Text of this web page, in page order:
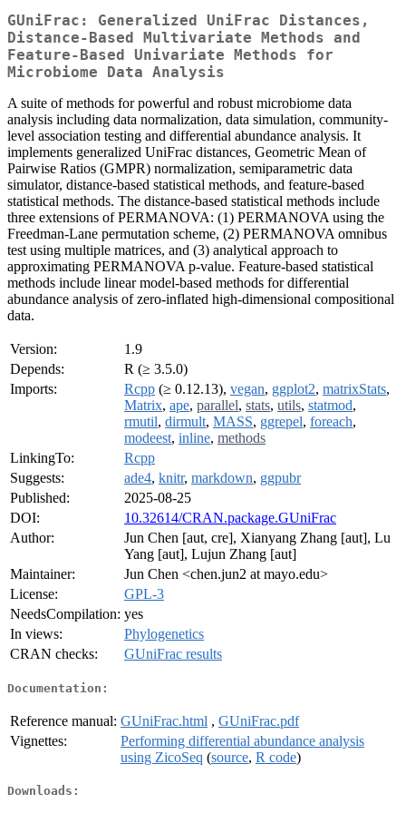
GUniFrac: Generalized UniFrac Distances,
Distance-Based Multivariate Methods and
Feature-Based Univariate Methods for
Microbiome Data Analysis
A suite of methods for powerful and robust microbiome data
analysis including data normalization, data simulation, community-
level association testing and differential abundance analysis. It
implements generalized UniFrac distances, Geometric Mean of
Pairwise Ratios (GMPR) normalization, semiparametric data
simulator, distance-based statistical methods, and feature-based
statistical methods. The distance-based statistical methods include
three extensions of PERMANOVA: (1) PERMANOVA using the
Freedman-Lane permutation scheme, (2) PERMANOVA omnibus
test using multiple matrices, and (3) analytical approach to
approximating PERMANOVA p-value. Feature-based statistical
methods include linear model-based methods for differential
abundance analysis of zero-inflated high-dimensional compositional
data.
Version:
1.9
Depends:
R (≥ 3.5.0)
Imports:
Rcpp (≥ 0.12.13), vegan, ggplot2, matrixStats,
Matrix, ape, parallel, stats, utils, statmod,
rmutil, dirmult, MASS, ggrepel, foreach,
modeest, inline, methods
LinkingTo:
Rcpp
Suggests:
ade4, knitr, markdown, ggpubr
Published:
2025-08-25
DOI:
10.32614/CRAN.package.GUniFrac
Author:
Jun Chen [aut, cre], Xianyang Zhang [aut], Lu
Yang [aut], Lujun Zhang [aut]
Maintainer:
Jun Chen <chen.jun2 at mayo.edu>
License:
GPL-3
NeedsCompilation: yes
In views:
Phylogenetics
CRAN checks:
GUniFrac results
Documentation:
Reference manual: GUniFrac.html , GUniFrac.pdf
Vignettes:
Performing differential abundance analysis
using ZicoSeq (source, R code)
Downloads: